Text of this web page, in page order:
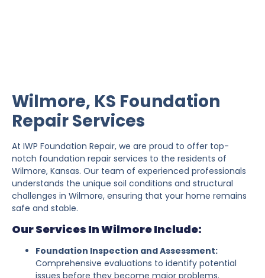
Wilmore, KS Foundation
Repair Services
At IWP Foundation Repair, we are proud to offer top-
notch foundation repair services to the residents of
Wilmore, Kansas. Our team of experienced professionals
understands the unique soil conditions and structural
challenges in Wilmore, ensuring that your home remains
safe and stable.
Our Services In Wilmore Include:
Foundation Inspection and Assessment:
Comprehensive evaluations to identify potential
issues before they become major problems.